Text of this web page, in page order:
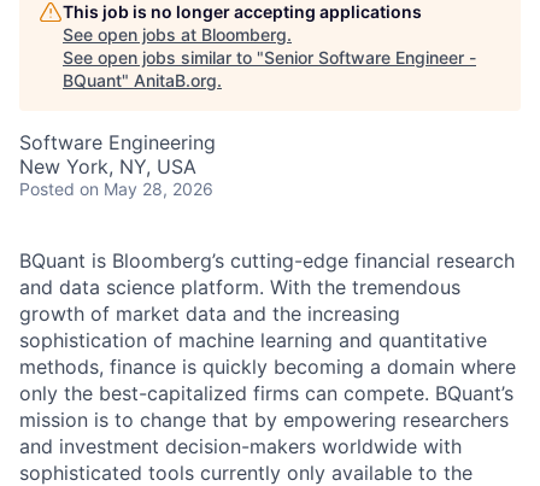
This job is no longer accepting applications
See open jobs at Bloomberg.
See open jobs similar to "Senior Software Engineer -
BQuant" AnitaB.org.
Software Engineering
New York, NY, USA
Posted on May 28, 2026
BQuant is Bloomberg’s cutting-edge financial research
and data science platform. With the tremendous
growth of market data and the increasing
sophistication of machine learning and quantitative
methods, finance is quickly becoming a domain where
only the best-capitalized firms can compete. BQuant’s
mission is to change that by empowering researchers
and investment decision-makers worldwide with
sophisticated tools currently only available to the